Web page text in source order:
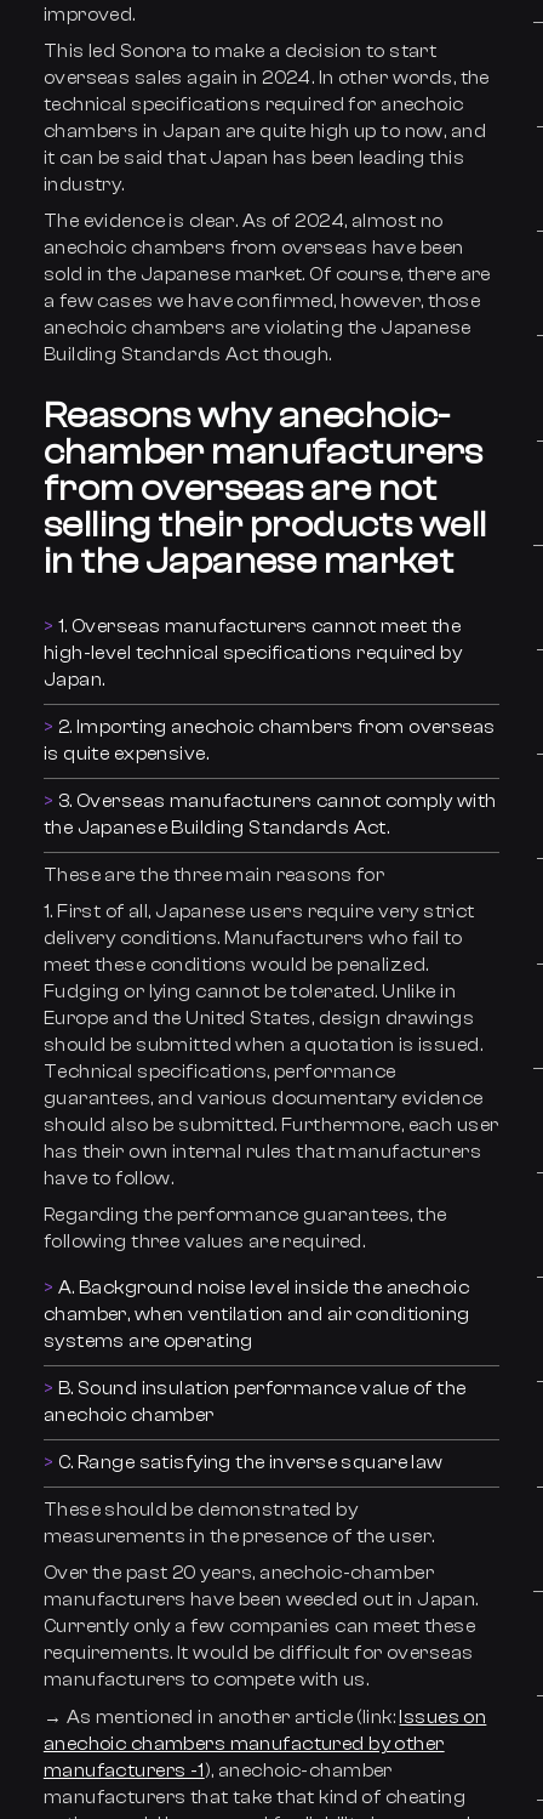
improved.
This led Sonora to make a decision to start
overseas sales again in 2024. In other words, the
technical specifications required for anechoic
chambers in Japan are quite high up to now, and
it can be said that Japan has been leading this
industry.
The evidence is clear. As of 2024, almost no
anechoic chambers from overseas have been
sold in the Japanese market. Of course, there are
a few cases we have confirmed, however, those
anechoic chambers are violating the Japanese
Building Standards Act though.
Reasons why anechoic-
chamber manufacturers
from overseas are not
selling their products well
in the Japanese market
1. Overseas manufacturers cannot meet the
high-level technical specifications required by
Japan.
2. Importing anechoic chambers from overseas
is quite expensive.
3. Overseas manufacturers cannot comply with
the Japanese Building Standards Act.
These are the three main reasons for
1. First of all, Japanese users require very strict
delivery conditions. Manufacturers who fail to
meet these conditions would be penalized.
Fudging or lying cannot be tolerated. Unlike in
Europe and the United States, design drawings
should be submitted when a quotation is issued.
Technical specifications, performance
guarantees, and various documentary evidence
should also be submitted. Furthermore, each user
has their own internal rules that manufacturers
have to follow.
Regarding the performance guarantees, the
following three values are required.
A. Background noise level inside the anechoic
chamber, when ventilation and air conditioning
systems are operating
B. Sound insulation performance value of the
anechoic chamber
C. Range satisfying the inverse square law
These should be demonstrated by
measurements in the presence of the user.
Over the past 20 years, anechoic-chamber
manufacturers have been weeded out in Japan.
Currently only a few companies can meet these
requirements. It would be difficult for overseas
manufacturers to compete with us.
→ As mentioned in another article (link: Issues on
anechoic chambers manufactured by other
manufacturers -1 ), anechoic-chamber
manufacturers that take that kind of cheating